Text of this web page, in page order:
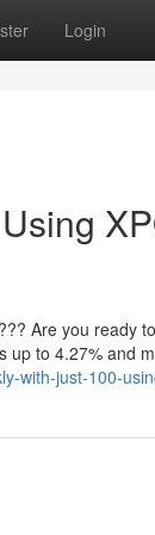
Login
Are you ready
to 4.27% and
with-just-100-